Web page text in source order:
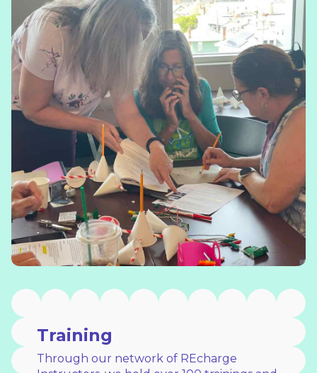
Training
Through our network of REcharge